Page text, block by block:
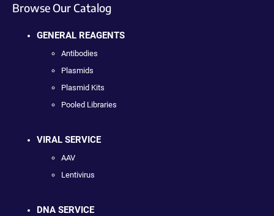
Browse Our Catalog
GENERAL REAGENTS
Antibodies
Plasmids
Plasmid Kits
Pooled Libraries
VIRAL SERVICE
AAV
Lentivirus
DNA SERVICE